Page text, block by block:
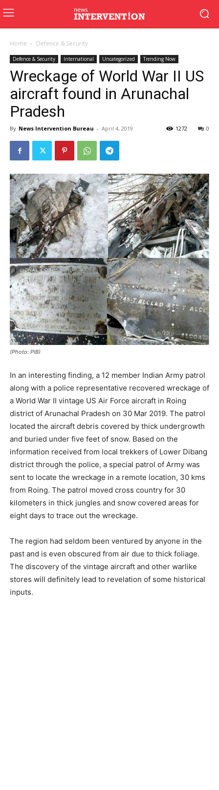
Home Defence & Security
Defence & Security International Uncategorized Trending Now
Wreckage of World War II US
aircraft found in Arunachal
Pradesh
By News Intervention Bureau - April 4, 2019 0
1272
(Photo: PIB)
In an interesting finding, a 12 member Indian Army patrol
along with a police representative recovered wreckage of
a World War II vintage US Air Force aircraft in Roing
district of Arunachal Pradesh on 30 Mar 2019. The patrol
located the aircraft debris covered by thick undergrowth
and buried under five feet of snow. Based on the
information received from local trekkers of Lower Dibang
district through the police, a special patrol of Army was
sent to locate the wreckage in a remote location, 30 kms
from Roing. The patrol moved cross country for 30
kilometers in thick jungles and snow covered areas for
eight days to trace out the wreckage.
The region had seldom been ventured by anyone in the
past and is even obscured from air due to thick foliage.
The discovery of the vintage aircraft and other warlike
stores will definitely lead to revelation of some historical
inputs.